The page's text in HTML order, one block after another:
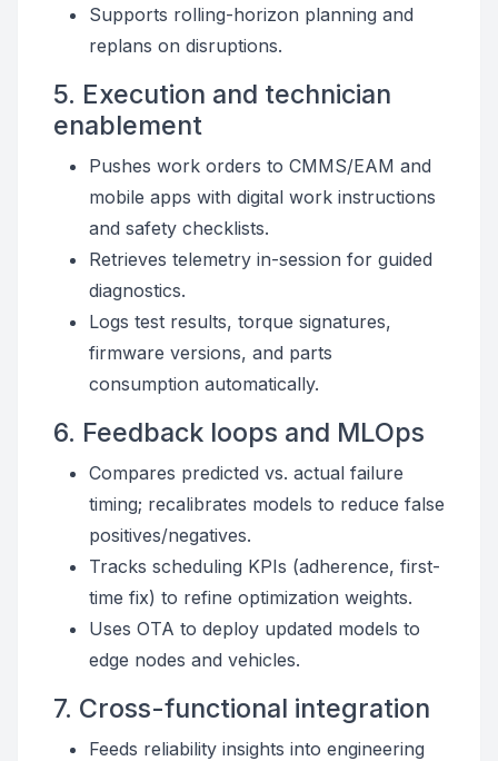
Supports rolling-horizon planning and
replans on disruptions.
5. Execution and technician
enablement
Pushes work orders to CMMS/EAM and
mobile apps with digital work instructions
and safety checklists.
Retrieves telemetry in-session for guided
diagnostics.
Logs test results, torque signatures,
firmware versions, and parts
consumption automatically.
6. Feedback loops and MLOps
Compares predicted vs. actual failure
timing; recalibrates models to reduce false
positives/negatives.
Tracks scheduling KPIs (adherence, first-
time fix) to refine optimization weights.
Uses OTA to deploy updated models to
edge nodes and vehicles.
7. Cross-functional integration
Feeds reliability insights into engineering